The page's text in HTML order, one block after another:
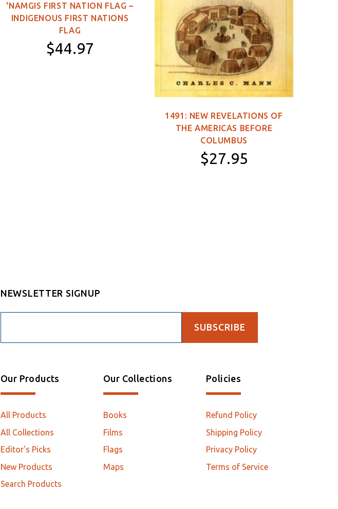
'NAMGIS FIRST NATION FLAG –
INDIGENOUS FIRST NATIONS
FLAG
$44.97
1491: NEW REVELATIONS OF
THE AMERICAS BEFORE
COLUMBUS
$27.95
NEWSLETTER SIGNUP
SUBSCRIBE
Our Products
All Products
All Collections
Editor's Picks
New Products
Search Products
Our Collections
Books
Films
Flags
Maps
Policies
Refund Policy
Shipping Policy
Privacy Policy
Terms of Service